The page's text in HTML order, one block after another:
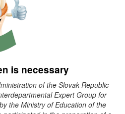
is necessary
of the Slovak Republic
Expert Group for
the Ministry of Education of the